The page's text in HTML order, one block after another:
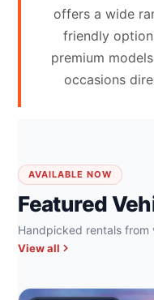
offers a wide
friendly
premium
occasions
AVAILABLE NOW
Featured
Handpicked rentals from
View all